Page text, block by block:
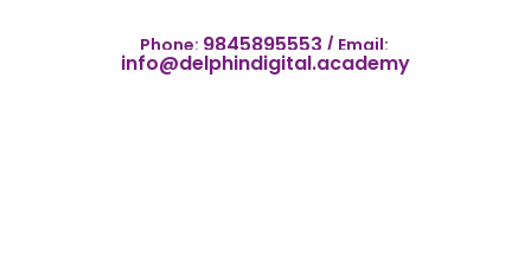
Phone: 9845895553 / Email:
info@delphindigital.academy